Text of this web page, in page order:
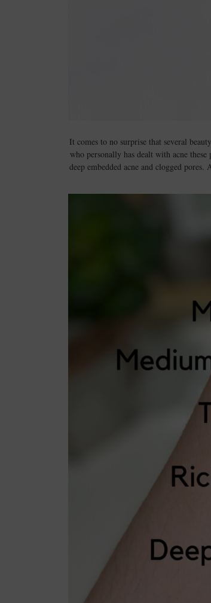
It comes to no surprise that several
who personally has dealt with acne
deep embedded acne and clogged